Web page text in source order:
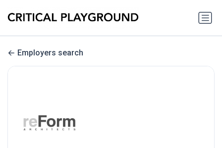
Employers search